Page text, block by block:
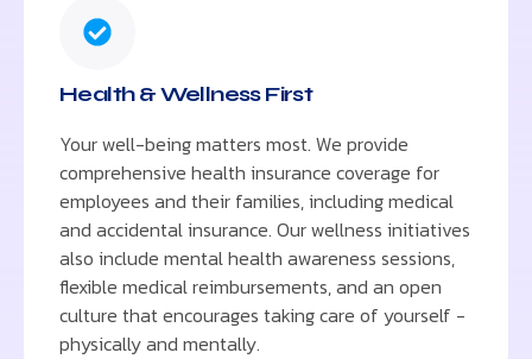
Health & Wellness First
Your well-being matters most. We provide
comprehensive health insurance coverage for
employees and their families, including medical
and accidental insurance. Our wellness initiatives
also include mental health awareness sessions,
flexible medical reimbursements, and an open
culture that encourages taking care of yourself -
physically and mentally.